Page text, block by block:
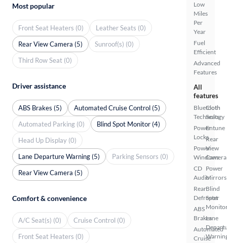
Low
Miles
Per
Year
Fuel
Efficient
Advanced
Features
All
features
Bluetooth
Technology
Power
Locks
Power
Windows
CD
Audio
Rear
Defroster
ABS
Brakes
Automated
Cruise
Cloth
Seats
Entune
Rear
View
Camera
Power
Mirrors
Blind
Spot
Lane
Most popular
Front Seat Heaters (0)
Leather Seats (0)
Rear View Camera (5)
Sunroof(s) (0)
Third Row Seat (0)
Driver assistance
ABS Brakes (5)
Automated Cruise Control (5)
Automated Parking (0)
Blind Spot Monitor (4)
Head Up Display (0)
Lane Departure Warning (5)
Parking Sensors (0)
Rear View Camera (5)
Comfort & convenience
A/C Seat(s) (0)
Cruise Control (0)
Front Seat Heaters (0)